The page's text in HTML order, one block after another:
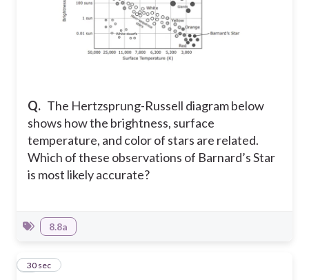
Q. The Hertzsprung-Russell diagram below
shows how the brightness, surface
temperature, and color of stars are related.
Which of these observations of Barnard’s Star
is most likely accurate?
8.8a
3
30 sec